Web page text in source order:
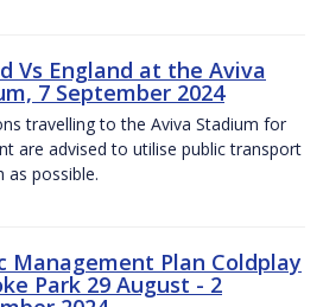
Vs England at the Aviva
7 September 2024
travelling to the Aviva Stadium for
are advised to utilise public transport
as possible.
Management Plan Coldplay
Park 29 August - 2